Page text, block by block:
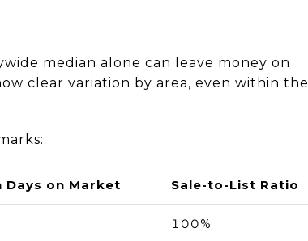
median alone can leave money on
clear variation by area, even within the
Days on Market Sale-to-List Ratio
100%